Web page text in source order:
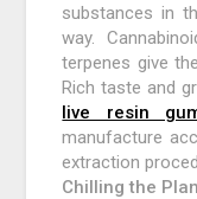
substances in
way.
terpenes give
Rich taste and
live resin
manufacture
extraction
Chilling the